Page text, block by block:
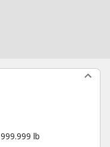
999.999 lb